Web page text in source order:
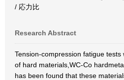
/ 応力比
Research Abstract
Tension-compression fatigue
of hard materials,WC-Co
has been found that these